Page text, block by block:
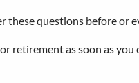
these questions before
retirement as soon as you